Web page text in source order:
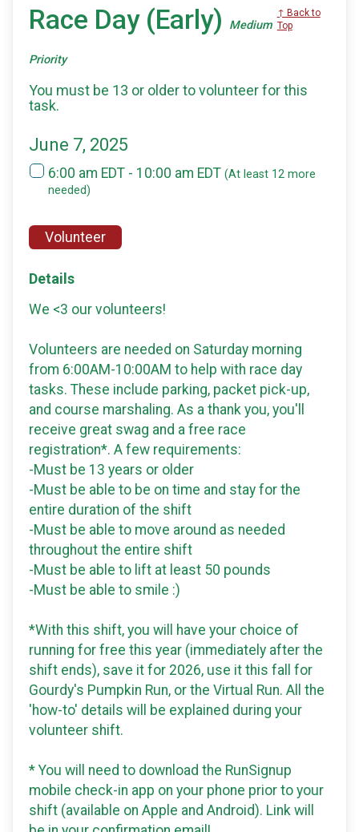
Race Day (Early) Medium
Priority
↑ Back to
Top
You must be 13 or older to volunteer for this
task.
June 7, 2025
6:00 am EDT - 10:00 am EDT (At least 12 more
needed)
Volunteer
Details
We <3 our volunteers!
Volunteers are needed on Saturday morning
from 6:00AM-10:00AM to help with race day
tasks. These include parking, packet pick-up,
and course marshaling. As a thank you, you'll
receive great swag and a free race
registration*. A few requirements:
-Must be 13 years or older
-Must be able to be on time and stay for the
entire duration of the shift
-Must be able to move around as needed
throughout the entire shift
-Must be able to lift at least 50 pounds
-Must be able to smile :)
*With this shift, you will have your choice of
running for free this year (immediately after the
shift ends), save it for 2026, use it this fall for
Gourdy's Pumpkin Run, or the Virtual Run. All the
'how-to' details will be explained during your
volunteer shift.
* You will need to download the RunSignup
mobile check-in app on your phone prior to your
shift (available on Apple and Android). Link will